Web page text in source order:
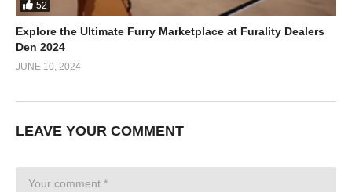
52
Explore the Ultimate Furry Marketplace at Furality Dealers
Den 2024
JUNE 10, 2024
LEAVE YOUR COMMENT